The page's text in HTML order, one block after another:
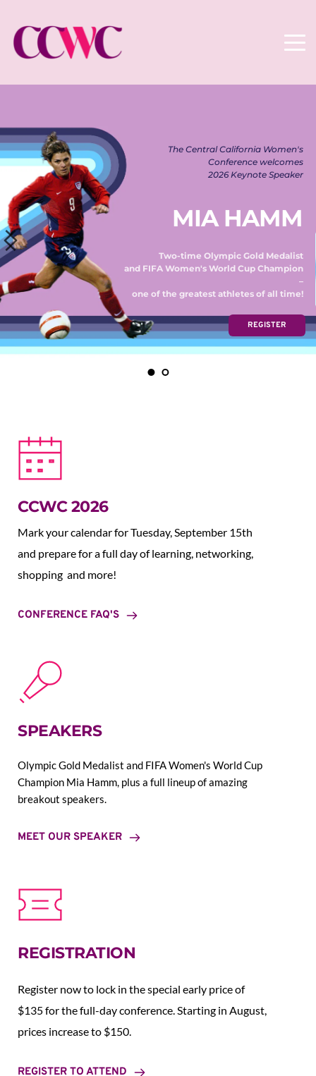
The Central California Women's
Conference welcomes
2026 Keynote Speaker
MIA HAMM
Two-time Olympic Gold Medalist
and FIFA Women's World Cup Champion
–
one of the greatest athletes of all time!
REGISTER
CCWC 2026
Mark your calendar for Tuesday, September 15th
and prepare for a full day of learning, networking,
shopping  and more!
CONFERENCE FAQ'S
SPEAKERS
Olympic Gold Medalist and FIFA Women's World Cup
Champion Mia Hamm, plus a full lineup of amazing
breakout speakers.
MEET OUR SPEAKER
REGISTRATION
Register now to lock in the special early price of
$135 for the full-day conference. Starting in August,
prices increase to $150.
REGISTER TO ATTEND